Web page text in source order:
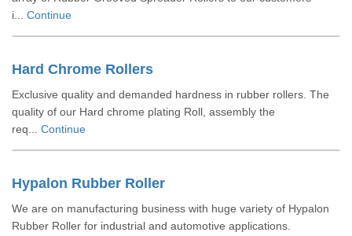
i... Continue
Hard Chrome Rollers
Exclusive quality and demanded hardness in rubber rollers. The
quality of our Hard chrome plating Roll, assembly the
req... Continue
Hypalon Rubber Roller
We are on manufacturing business with huge variety of Hypalon
Rubber Roller for industrial and automotive applications.